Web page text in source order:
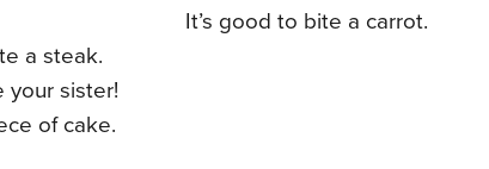
It’s good to bite a carrot.
a steak.
your sister!
of cake.